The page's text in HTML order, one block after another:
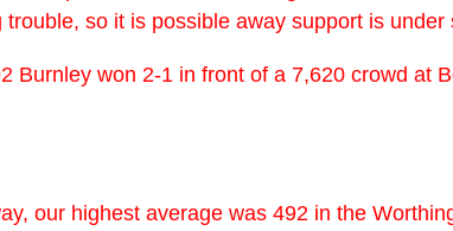
so it is possible away support is under
Burnley won 2-1 in front of a 7,620 crowd
our highest average was 492 in the